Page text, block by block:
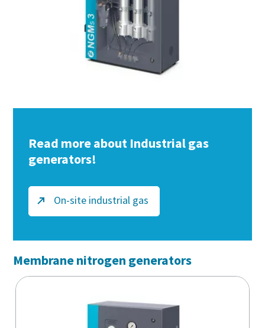
Read more about Industrial gas
generators!
On-site industrial gas
Membrane nitrogen generators